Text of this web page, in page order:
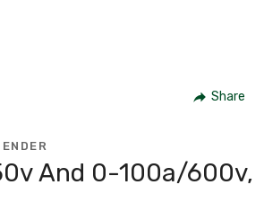
Share
And 0-100a/600v,